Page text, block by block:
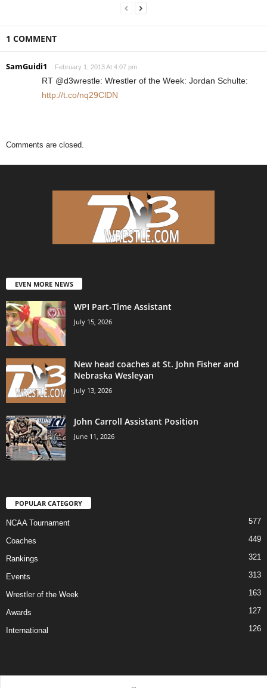
1 COMMENT
SamGuidi1 February 1, 2013 At 4:07 pm
RT @d3wrestle: Wrestler of the Week: Jordan Schulte:
http://t.co/nq29ClDN
Comments are closed.
EVEN MORE NEWS
WPI Part-Time Assistant
July 15, 2026
New head coaches at St. John Fisher and
Nebraska Wesleyan
July 13, 2026
John Carroll Assistant Position
June 11, 2026
POPULAR CATEGORY
NCAA Tournament 577
Coaches 449
Rankings 321
Events 313
Wrestler of the Week 163
Awards 127
International 126